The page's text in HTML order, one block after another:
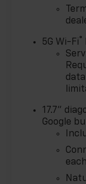
5G Wi-Fi®
17.7"
Google